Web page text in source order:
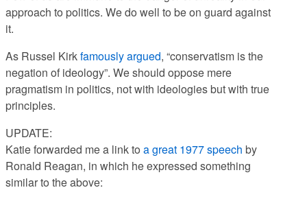
approach to politics. We do well to be on guard against
it.
As Russel Kirkfamously argued, “conservatism is the
negation of ideology”. We should oppose mere
pragmatism in politics, not with ideologies but with true
principles.
UPDATE:
Katie forwarded me a link to a great 1977 speech by
Ronald Reagan, in which he expressed something
similar to the above: